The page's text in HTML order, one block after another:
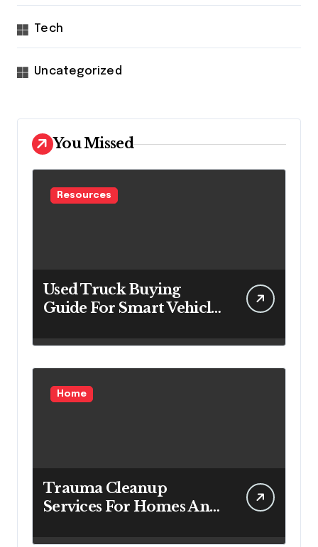
Tech
Uncategorized
You Missed
Resources
Used Truck Buying
Guide For Smart Vehicle
Home
Trauma Cleanup
Services For Homes And